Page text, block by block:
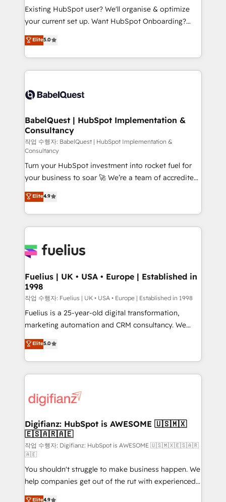
technology, professional services, financial services
and industrial sectors. Offices in Johannesburg, Cape
implementations delivered. AI visibility coverage
across ChatGPT, Claude, Perplexity, Gemini and
Innovation HubSpot Impact Award - Platform
Migration Excellence HubSpot Impact Award -
professionals.
Existing HubSpot user? We'll organise & optimize
your current set up. Want HubSpot Onboarding?
We'll customise your CRM & automate your business
processes. Welcome to our Profile! We can help
with... • CRM implementation, reports & workflows,
and team training • CRM migration: Salesforce,
Custom API integrations & ERP systems inc. SAP and
super skilled members) • 150+ Clients for Sales Hub,
Marketing Hub, Service Hub, Data Hub and Website
(CMS) • ISO/IEC 27001:2022, ISO 9001:2015 and
now... ISO 42001: 2023 certified • Exclusive AI
'GuardHub' governance framework, based on ISO
42001 - helping you 'organise complexity' 𝗥𝗲𝗮𝗱𝘆
𝗳𝗼𝗿 𝘁𝗵𝗲 𝗻𝗲𝘅𝘁 𝘀𝘁𝗲𝗽? Click the 👈 '𝗖𝗼𝗻𝘁𝗮𝗰𝘁
𝗯𝘂𝘀𝗶𝗻𝗲𝘀𝘀' button to get in touch (𝘸𝘦'𝘳𝘦 𝘴𝘶𝘱𝘦𝘳
𝘳𝘦𝘴𝘱𝘰𝘯𝘴𝘪𝘷𝘦)
Elite5.0
BabelQuest | HubSpot Implementation &
Consultancy
작업 수행자: BabelQuest | HubSpot Implementation &
Consultancy
Turn your HubSpot investment into rocket fuel for
your business to soar 🚀 We’re a team of accredited
HubSpot experts ready to help you. We can
implement the platform into complex business
environments, optimise what you've got and make
sure you can actually use it, build your website in
for you and execute it on HubSpot. We are on the
framework, meaning we've been accredited by
HubSpot and vetted by the CCS, which means we
can support public sector companies as well the
other ones listed in our profile. Our services: -
HubSpot implementation - HubSpot CMS website
is there for you to: - Grow revenue, and run your
business more efficiently - Build stronger
more people - Get the most out of your HubSpot
investment
Elite4.9
Fuelius | UK • USA • Europe | Established in
1998
작업 수행자: Fuelius | UK • USA • Europe | Established in 1998
Fuelius is a 25-year-old digital transformation,
marketing automation and CRM consultancy. We
enable mid-market and enterprise clients to
maximise their return from digital and fuel their
growth. We modernise platforms, streamline
operations that are causing inefficiencies, improve
supercharge revenue operations Key services: • CRM
Transformation / Web Development • RevOps &
Sales Consulting • Marketing Automation What
makes us different? 🚀 Top 0.5% of global HubSpot
agencies ⚙️ The strongest technical ability and
integration capabilities 💼 Consultative, long-term
partners who will embed ourselves into your
business, processes and systems 🏢 We specialise in
Elite5.0
Digifianz: HubSpot is AWESOME 🇺🇸🇲🇽
🇪🇸🇦🇷🇦🇪
작업 수행자: Digifianz: HubSpot is AWESOME 🇺🇸🇲🇽🇪🇸🇦🇷
🇦🇪
You shouldn't struggle to make business happen. We
help companies get out of the rut with experienced,
process-oriented teams implementing HubSpot
Elite4.9